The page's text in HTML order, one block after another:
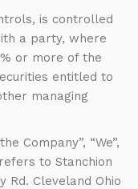
is controlled
a party, where
or more of the
entitled to
managing
Company”, “We”,
to Stanchion
Rd. Cleveland Ohio